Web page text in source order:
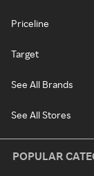
Priceline
Target
See All Brands
See All Stores
POPULAR